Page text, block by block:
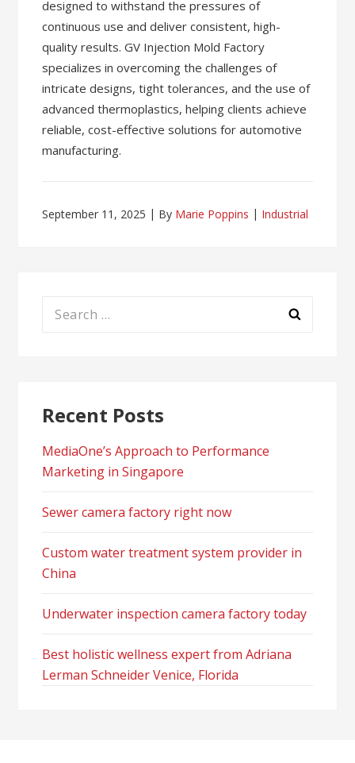
designed to withstand the pressures of
continuous use and deliver consistent, high-
quality results. GV Injection Mold Factory
specializes in overcoming the challenges of
intricate designs, tight tolerances, and the use of
advanced thermoplastics, helping clients achieve
reliable, cost-effective solutions for automotive
manufacturing.
September 11, 2025 By Marie Poppins Industrial
Search
Recent Posts
MediaOne’s Approach to Performance
Marketing in Singapore
Sewer camera factory right now
Custom water treatment system provider in
China
Underwater inspection camera factory today
Best holistic wellness expert from Adriana
Lerman Schneider Venice, Florida